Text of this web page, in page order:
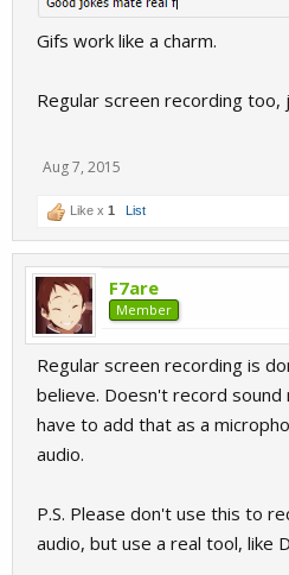
Gifs work like a charm.
Regular screen recording
Aug 7, 2015
Like x 1 List
F7are
Member
Regular screen recording is
believe. Doesn't record sound
have to add that as a
audio.
P.S. Please don't use this to
audio, but use a real tool, like